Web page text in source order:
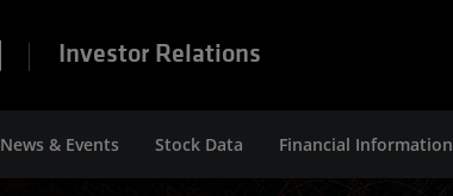
Investor Relations
News & Events Stock Data Financial Information